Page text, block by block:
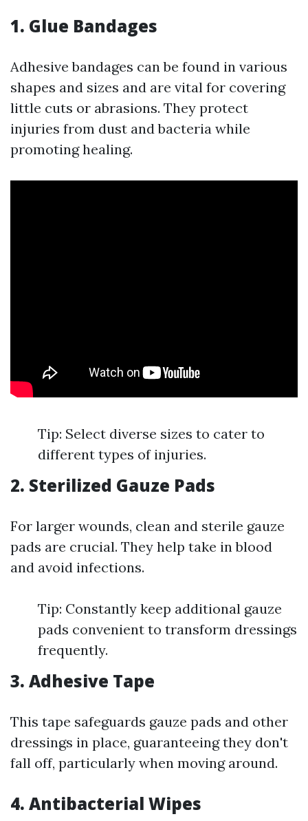
1. Glue Bandages
Adhesive bandages can be found in various
shapes and sizes and are vital for covering
little cuts or abrasions. They protect
injuries from dust and bacteria while
promoting healing.
Tip: Select diverse sizes to cater to
different types of injuries.
2. Sterilized Gauze Pads
For larger wounds, clean and sterile gauze
pads are crucial. They help take in blood
and avoid infections.
Tip: Constantly keep additional gauze
pads convenient to transform dressings
frequently.
3. Adhesive Tape
This tape safeguards gauze pads and other
dressings in place, guaranteeing they don't
fall off, particularly when moving around.
4. Antibacterial Wipes